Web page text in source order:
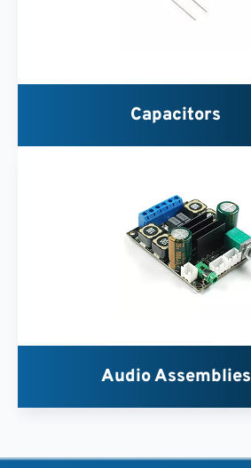
Capacitors
Audio Assemblies